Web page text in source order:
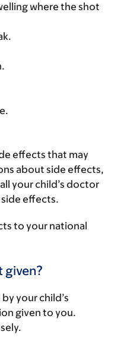
where the shot
effects that may
about side effects,
your child’s doctor
effects.
to your national
given?
your child’s
given to you.